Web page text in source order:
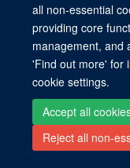
all non-essential
providing core
management, and
'Find out more' for
cookie settings.
Accept all
Reject all non-